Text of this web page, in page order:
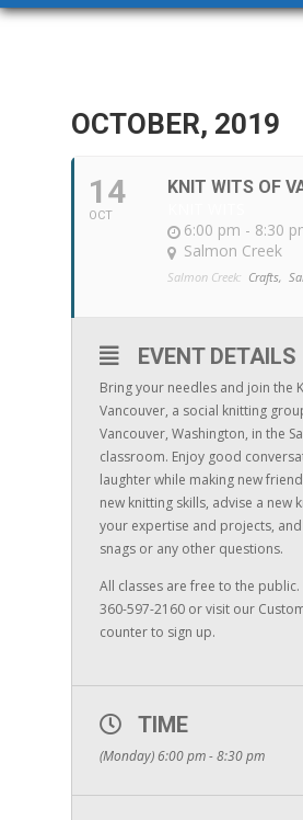
OCTOBER, 2019
14
OCT
KNIT WITS OF
6:00 pm - 8:30
Salmon Creek
Salmon Creek: Crafts,
EVENT DETAILS
Bring your needles and join the
Vancouver, a social knitting
Vancouver, Washington, in the
classroom. Enjoy good
laughter while making new
new knitting skills, advise a new
your expertise and projects,
snags or any other questions.
All classes are free to the public.
360-597-2160 or visit our
counter to sign up.
TIME
(Monday) 6:00 pm - 8:30 pm